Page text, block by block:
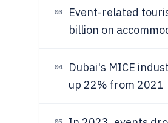
03 Event-related
billion on
04 Dubai's MICE
up 22% from 2021